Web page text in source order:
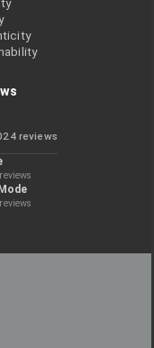
reviews